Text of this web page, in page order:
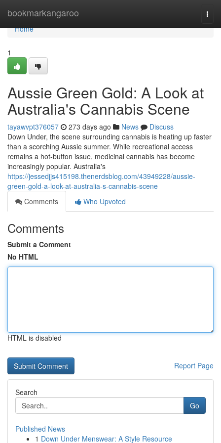
bookmarkangaroo
Home
Home
1
Aussie Green Gold: A Look at
Australia's Cannabis Scene
tayawvpt376057 273 days ago News
Discuss
Down Under, the scene surrounding cannabis is heating up faster
than a scorching Aussie summer. While recreational access
remains a hot-button issue, medicinal cannabis has become
increasingly popular. Australia's
https://jessedjjs415198.thenerdsblog.com/43949228/aussie-
green-gold-a-look-at-australia-s-cannabis-scene
Comments
Who Upvoted
Comments
Submit a Comment
No HTML
HTML is disabled
Report Page
Search
Go
Published News
1 Down Under Menswear: A Style Resource